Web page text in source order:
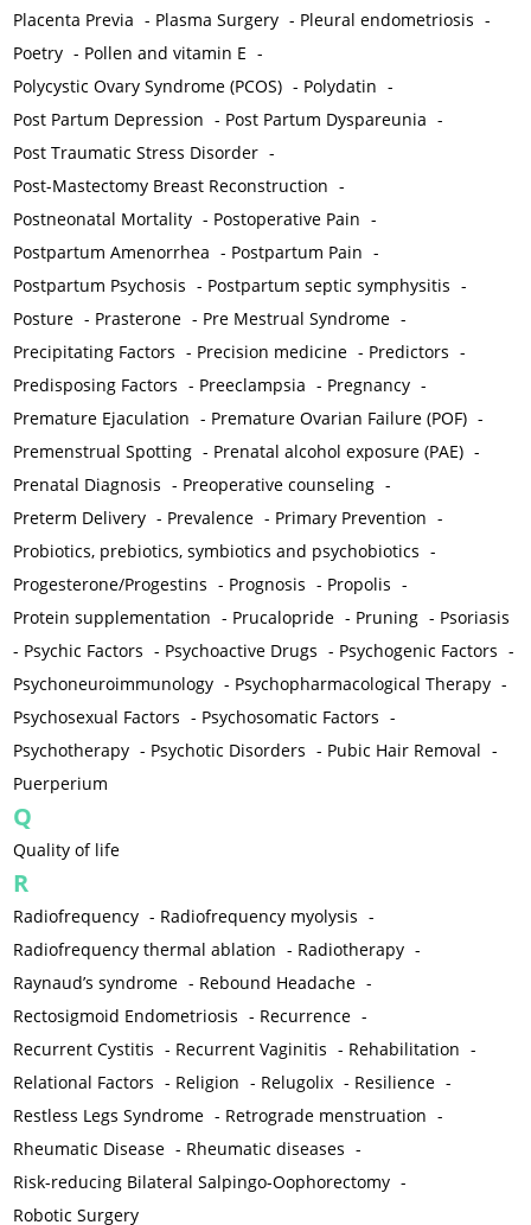
Placenta Previa - Plasma Surgery - Pleural endometriosis -
Poetry - Pollen and vitamin E -
Polycystic Ovary Syndrome (PCOS) - Polydatin -
Post Partum Depression - Post Partum Dyspareunia -
Post Traumatic Stress Disorder -
Post-Mastectomy Breast Reconstruction -
Postneonatal Mortality - Postoperative Pain -
Postpartum Amenorrhea - Postpartum Pain -
Postpartum Psychosis - Postpartum septic symphysitis -
Posture - Prasterone - Pre Mestrual Syndrome -
Precipitating Factors - Precision medicine - Predictors -
Predisposing Factors - Preeclampsia - Pregnancy -
Premature Ejaculation - Premature Ovarian Failure (POF) -
Premenstrual Spotting - Prenatal alcohol exposure (PAE) -
Prenatal Diagnosis - Preoperative counseling -
Preterm Delivery - Prevalence - Primary Prevention -
Probiotics, prebiotics, symbiotics and psychobiotics -
Progesterone/Progestins - Prognosis - Propolis -
Protein supplementation - Prucalopride - Pruning - Psoriasis
- Psychic Factors - Psychoactive Drugs - Psychogenic Factors -
Psychoneuroimmunology - Psychopharmacological Therapy -
Psychosexual Factors - Psychosomatic Factors -
Psychotherapy - Psychotic Disorders - Pubic Hair Removal -
Puerperium
Q
Quality of life
R
Radiofrequency - Radiofrequency myolysis -
Radiofrequency thermal ablation - Radiotherapy -
Raynaud’s syndrome - Rebound Headache -
Rectosigmoid Endometriosis - Recurrence -
Recurrent Cystitis - Recurrent Vaginitis - Rehabilitation -
Relational Factors - Religion - Relugolix - Resilience -
Restless Legs Syndrome - Retrograde menstruation -
Rheumatic Disease - Rheumatic diseases -
Risk-reducing Bilateral Salpingo-Oophorectomy -
Robotic Surgery